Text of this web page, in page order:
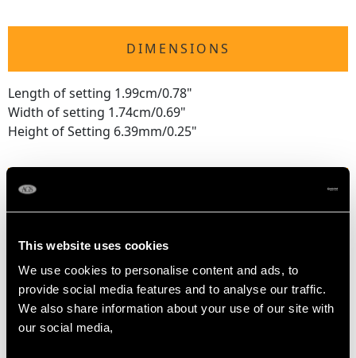
This website uses cookies
We use cookies to personalise content and ads, to
provide social media features and to analyse our traffic.
We also share information about your use of our site with
our social media,
DIMENSIONS
Length of setting 1.99cm/0.78"
Width of setting 1.74cm/0.69"
Height of Setting 6.39mm/0.25"
USA Size 6 3/4
Thering sizemay be professionally adjusted in size on
request to meet your personal requirements.